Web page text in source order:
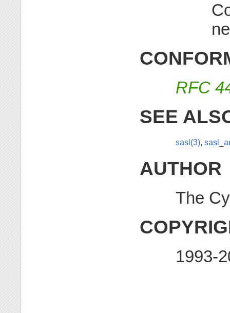
RFC
SEE
sasl(3),
AUTHOR
The
1993-